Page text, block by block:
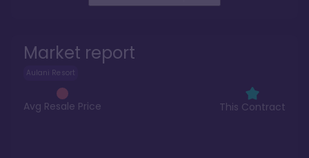
Market report
Aulani Resort
Avg Resale Price This Contract